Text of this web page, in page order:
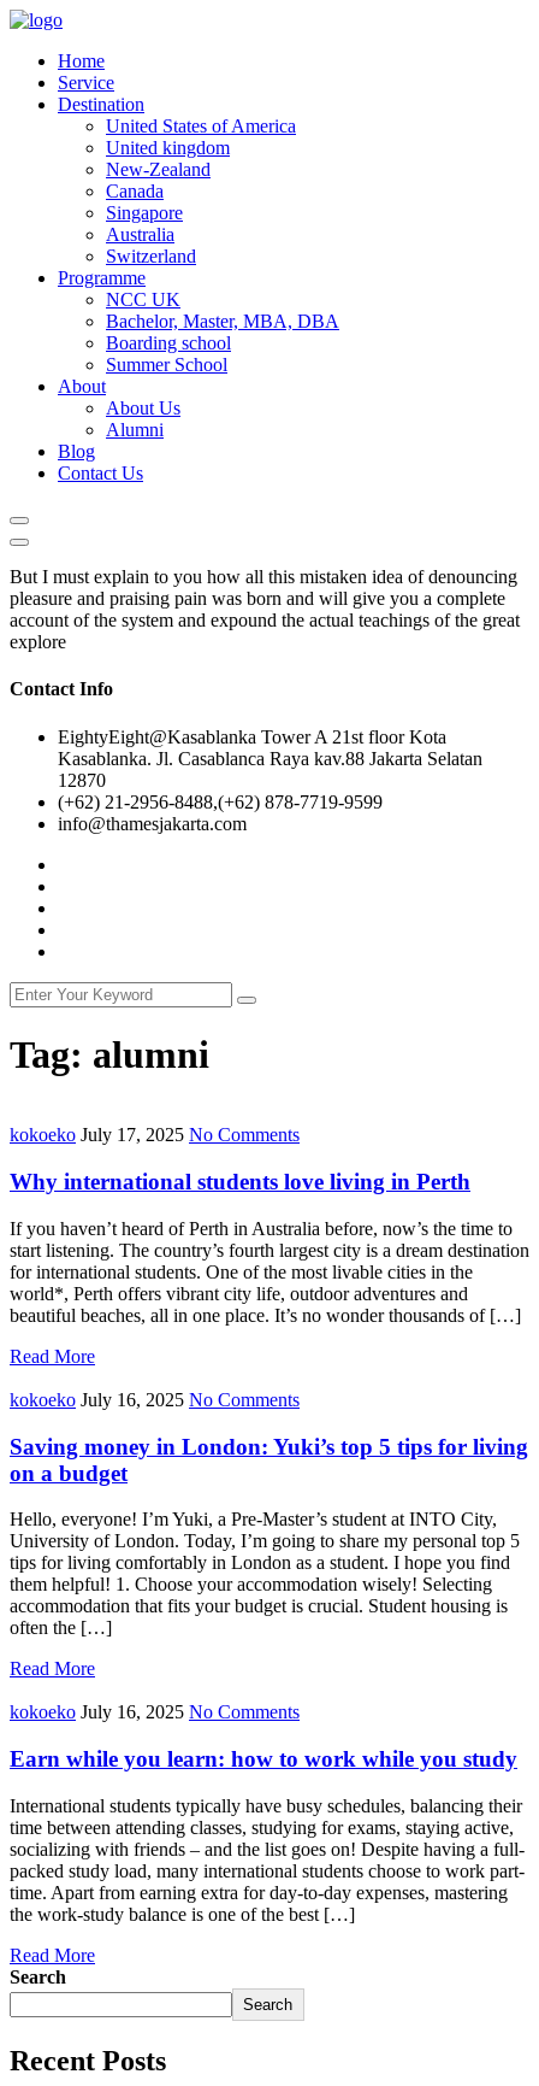
Home
Service
Destination
United States of America
United kingdom
New-Zealand
Canada
Singapore
Australia
Switzerland
Programme
NCC UK
Bachelor, Master, MBA, DBA
Boarding school
Summer School
About
About Us
Alumni
Blog
Contact Us
But I must explain to you how all this mistaken idea of denouncing
pleasure and praising pain was born and will give you a complete
account of the system and expound the actual teachings of the great
explore
Contact Info
EightyEight@Kasablanka Tower A 21st floor Kota
Kasablanka. Jl. Casablanca Raya kav.88 Jakarta Selatan
12870
(+62) 21-2956-8488,(+62) 878-7719-9599
info@thamesjakarta.com
Tag: alumni
kokoeko July 17, 2025 No Comments
Why international students love living in Perth
If you haven’t heard of Perth in Australia before, now’s the time to
start listening. The country’s fourth largest city is a dream destination
for international students. One of the most livable cities in the
world*, Perth offers vibrant city life, outdoor adventures and
beautiful beaches, all in one place. It’s no wonder thousands of […]
Read More
kokoeko July 16, 2025 No Comments
Saving money in London: Yuki’s top 5 tips for living
on a budget
Hello, everyone! I’m Yuki, a Pre-Master’s student at INTO City,
University of London. Today, I’m going to share my personal top 5
tips for living comfortably in London as a student. I hope you find
them helpful! 1. Choose your accommodation wisely! Selecting
accommodation that fits your budget is crucial. Student housing is
often the […]
Read More
kokoeko July 16, 2025 No Comments
Earn while you learn: how to work while you study
International students typically have busy schedules, balancing their
time between attending classes, studying for exams, staying active,
socializing with friends – and the list goes on! Despite having a full-
packed study load, many international students choose to work part-
time. Apart from earning extra for day-to-day expenses, mastering
the work-study balance is one of the best […]
Read More
Search
Search
Recent Posts